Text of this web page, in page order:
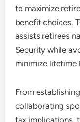
to maximize
benefit choices.
assists retirees
Security while
minimize lifetime
From
collaborating
tax implications,